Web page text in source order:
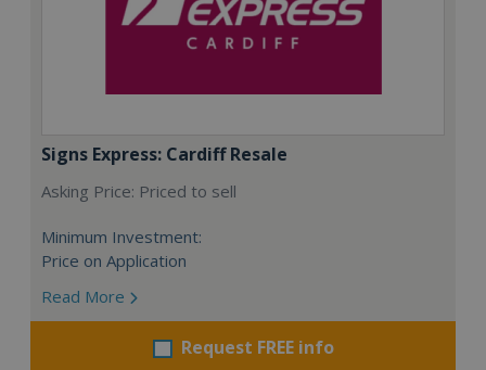
Signs Express: Cardiff Resale
Asking Price: Priced to sell
Minimum Investment:
Price on Application
Read More
Request FREE info